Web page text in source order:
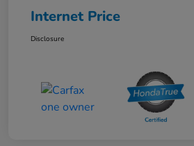
Internet Price
Disclosure